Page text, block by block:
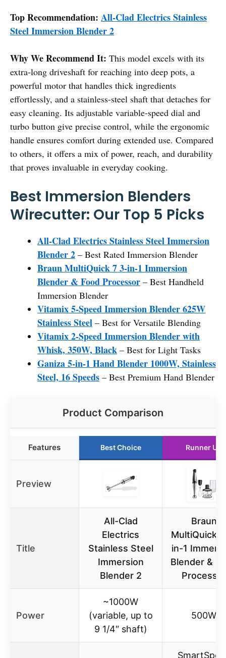
Top Recommendation: All-Clad Electrics Stainless
Steel Immersion Blender 2
Why We Recommend It: This model excels with its
extra-long driveshaft for reaching into deep pots, a
powerful motor that handles thick ingredients
effortlessly, and a stainless-steel shaft that detaches for
easy cleaning. Its adjustable variable-speed dial and
turbo button give precise control, while the ergonomic
handle ensures comfort during extended use. Compared
to others, it offers a mix of power, reach, and durability
that proves invaluable in everyday cooking.
Best Immersion Blenders
Wirecutter: Our Top 5 Picks
All-Clad Electrics Stainless Steel Immersion
Blender 2 – Best Rated Immersion Blender
Braun MultiQuick 7 3-in-1 Immersion
Blender & Food Processor – Best Handheld
Immersion Blender
Vitamix 5-Speed Immersion Blender 625W
Stainless Steel – Best for Versatile Blending
Vitamix 2-Speed Immersion Blender with
Whisk, 350W, Black – Best for Light Tasks
Ganiza 5-in-1 Hand Blender 1000W, Stainless
Steel, 16 Speeds – Best Premium Hand Blender
Product Comparison
Features Best Choice Runner Up
Preview
Title
All-Clad
Electrics
Stainless Steel
Immersion
Blender 2
Braun
MultiQuick
in-1
Blender &
Processor
Power
~1000W
(variable, up to
9 1/4″ shaft)
500W